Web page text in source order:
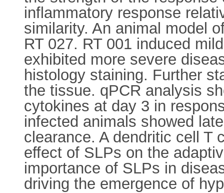
inflammatory response
similarity. An animal model
RT 027. RT 001 induced
exhibited more severe
histology staining. Further
the tissue. qPCR analysis
cytokines at day 3 in
infected animals showed
clearance. A dendritic cell T
effect of SLPs on the
importance of SLPs in
driving the emergence of